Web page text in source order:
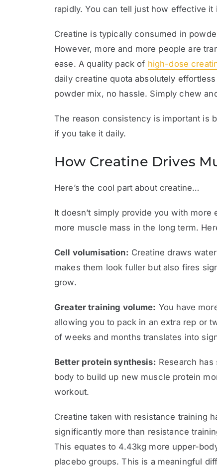
rapidly. You can tell just how effective
Creatine is typically consumed in
However, more and more people are
ease. A quality pack of high-dose
daily creatine quota absolutely
powder mix, no hassle. Simply chew
The reason consistency is important is
if you take it daily.
How Creatine Drives
Here’s the cool part about creatine…
It doesn’t simply provide you with
more muscle mass in the long term.
Cell volumisation: Creatine draws
makes them look fuller but also fires
grow.
Greater training volume: You have
allowing you to pack in an extra rep or
of weeks and months translates into
Better protein synthesis: Research
body to build up new muscle protein
workout.
Creatine taken with resistance training
significantly more than resistance
This equates to 4.43kg more upper-
placebo groups. This is a meaningful